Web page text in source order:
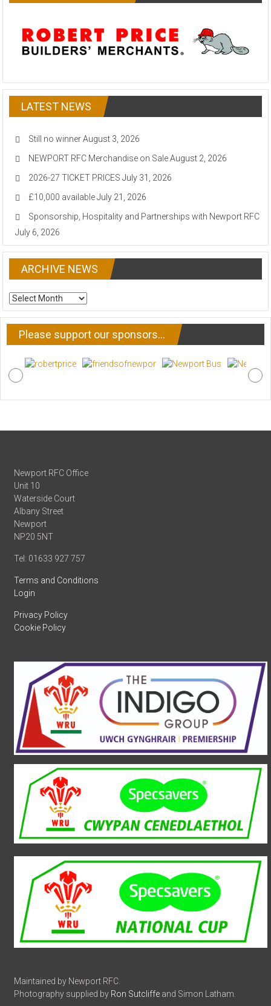
LATEST NEWS
Still no winner August 3, 2026
NEWPORT RFC Merchandise on Sale August 2, 2026
2026-27 TICKET PRICES July 31, 2026
£10,000 available July 21, 2026
Sponsorship, Hospitality and Partnerships with Newport RFC
July 6, 2026
ARCHIVE NEWS
ARCHIVE
NEWS
Please support our sponsors…
Newport RFC Office
Unit 10
Waterside Court
Albany Street
Newport
NP20 5NT
Tel: 01633 927 757
Terms and Conditions
Login
Privacy Policy
Cookie Policy
Maintained by Newport RFC.
Photography supplied by Ron Sutcliffe and Simon Latham.